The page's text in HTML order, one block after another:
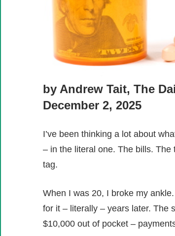
by Andrew Tait, The
December 2, 2025
I’ve been thinking a lot about
– in the literal one. The bills.
tag.
When I was 20, I broke my
for it – literally – years later. The
$10,000 out of pocket –